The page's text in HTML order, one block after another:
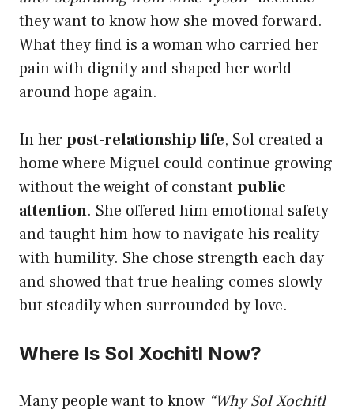
they want to know how she moved forward.
What they find is a woman who carried her
pain with dignity and shaped her world
around hope again.
In her post-relationship life, Sol created a
home where Miguel could continue growing
without the weight of constant public
attention. She offered him emotional safety
and taught him how to navigate his reality
with humility. She chose strength each day
and showed that true healing comes slowly
but steadily when surrounded by love.
Where Is Sol Xochitl Now?
Many people want to know “Why Sol Xochitl